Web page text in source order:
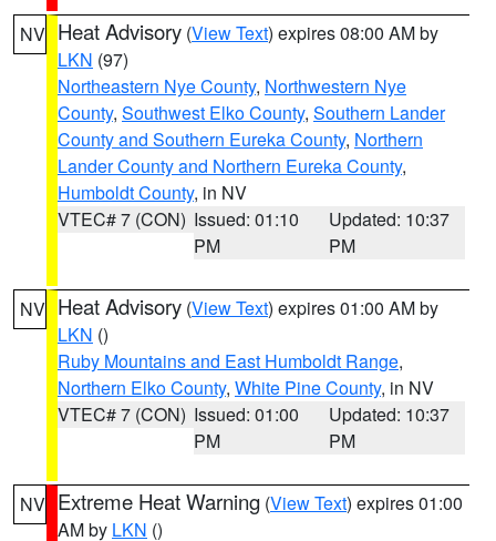
NV Heat Advisory (View Text) expires 08:00 AM by
LKN (97)
Northeastern Nye County, Northwestern Nye
County, Southwest Elko County, Southern Lander
County and Southern Eureka County, Northern
Lander County and Northern Eureka County,
Humboldt County, in NV
VTEC# 7 (CON) Issued: 01:10
PM
Updated: 10:37
PM
NV Heat Advisory (View Text) expires 01:00 AM by
LKN ()
Ruby Mountains and East Humboldt Range,
Northern Elko County, White Pine County, in NV
VTEC# 7 (CON) Issued: 01:00
PM
Updated: 10:37
PM
NV Extreme Heat Warning (View Text) expires 01:00
AM by LKN ()